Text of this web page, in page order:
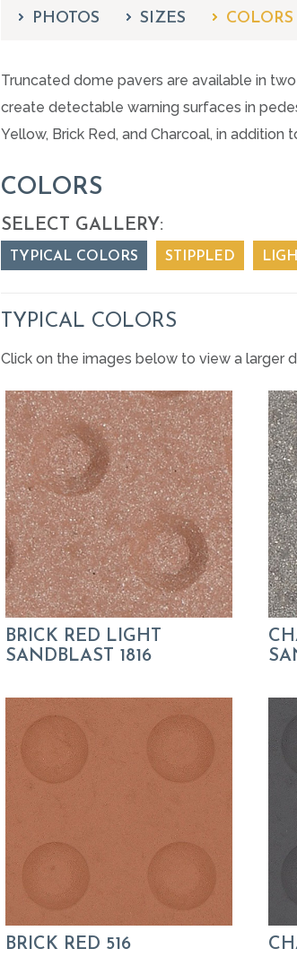
PHOTOS SIZES COLORS
Truncated dome pavers are available in
create detectable warning surfaces in
Yellow, Brick Red, and Charcoal, in
COLORS
SELECT GALLERY:
TYPICAL COLORS STIPPLED
TYPICAL COLORS
Click on the images below to view a larger
BRICK RED LIGHT
SANDBLAST 1816
BRICK RED 516